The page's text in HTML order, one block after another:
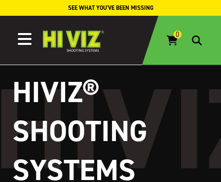
SEE WHAT YOU'VE BEEN MISSING
HIVIZ®
SHOOTING
SYSTEMS